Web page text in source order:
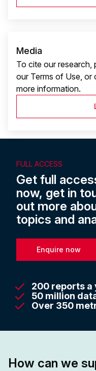
Media
To cite our research,
our Terms of Use,
more information.
FULL ACCESS
Get full
now, get in
out more
topics and
Enquire now
200 reports a
50 million
Over 350
How can we